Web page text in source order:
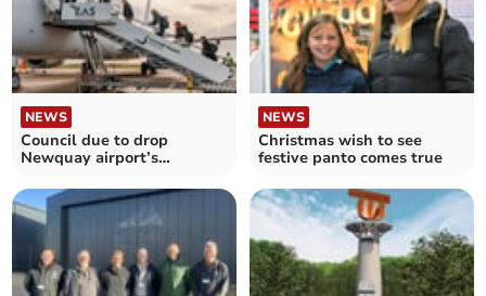
NEWS
Council due to drop
Newquay airport’s
London
NEWS
Christmas wish to see
festive panto comes true